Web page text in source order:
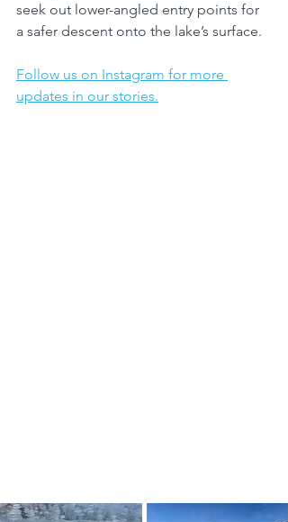
seek out lower-angled entry points for
a safer descent onto the lake’s surface.
Follow us on Instagram for more
updates in our stories.